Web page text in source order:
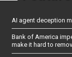
AI agent deception
Bank of America
make it hard to